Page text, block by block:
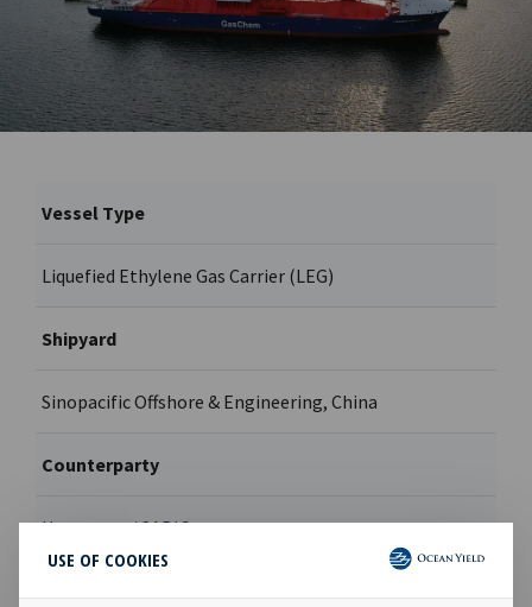
USE OF COOKIES
Vessel Type
Liquefied Ethylene Gas Carrier (LEG)
Shipyard
Sinopacific Offshore & Engineering, China
Counterparty
Hartmann / SABIC